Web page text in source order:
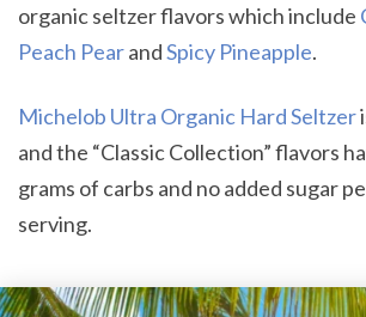
organic seltzer flavors which include
Peach PearandSpicy Pineapple.
Michelob Ultra Organic Hard Seltzer
and the “Classic Collection” flavors
grams of carbs and no added sugar
serving.